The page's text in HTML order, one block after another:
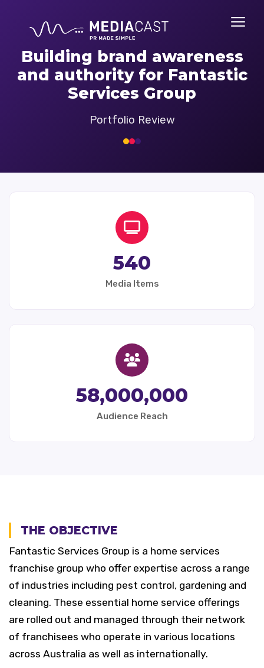
Building brand awareness
and authority for Fantastic
Services Group
Portfolio Review
540
Media Items
58,000,000
Audience Reach
THE OBJECTIVE
Fantastic Services Group is a home services
franchise group who offer expertise across a range
of industries including pest control, gardening and
cleaning. These essential home service offerings
are rolled out and managed through their network
of franchisees who operate in various locations
across Australia as well as internationally.